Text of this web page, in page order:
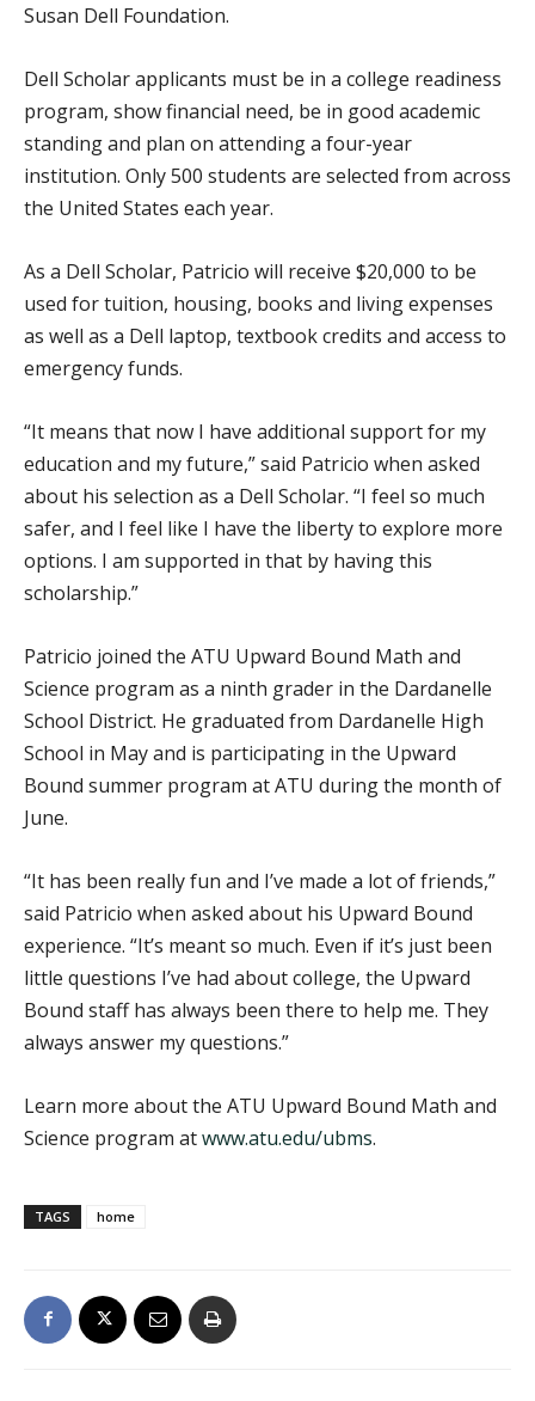
Susan Dell Foundation.
Dell Scholar applicants must be in a college readiness
program, show financial need, be in good academic
standing and plan on attending a four-year
institution. Only 500 students are selected from across
the United States each year.
As a Dell Scholar, Patricio will receive $20,000 to be
used for tuition, housing, books and living expenses
as well as a Dell laptop, textbook credits and access to
emergency funds.
“It means that now I have additional support for my
education and my future,” said Patricio when asked
about his selection as a Dell Scholar. “I feel so much
safer, and I feel like I have the liberty to explore more
options. I am supported in that by having this
scholarship.”
Patricio joined the ATU Upward Bound Math and
Science program as a ninth grader in the Dardanelle
School District. He graduated from Dardanelle High
School in May and is participating in the Upward
Bound summer program at ATU during the month of
June.
“It has been really fun and I’ve made a lot of friends,”
said Patricio when asked about his Upward Bound
experience. “It’s meant so much. Even if it’s just been
little questions I’ve had about college, the Upward
Bound staff has always been there to help me. They
always answer my questions.”
Learn more about the ATU Upward Bound Math and
Science program atwww.atu.edu/ubms.
TAGS home